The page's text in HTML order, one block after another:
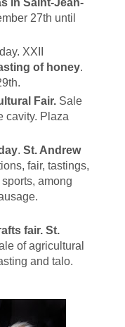
in Saint-Jean-
27th until
XXII
of honey.
Fair.Sale
cavity. Plaza
. St. Andrew
fair, tastings,
among
fair. St.
of agricultural
and talo.